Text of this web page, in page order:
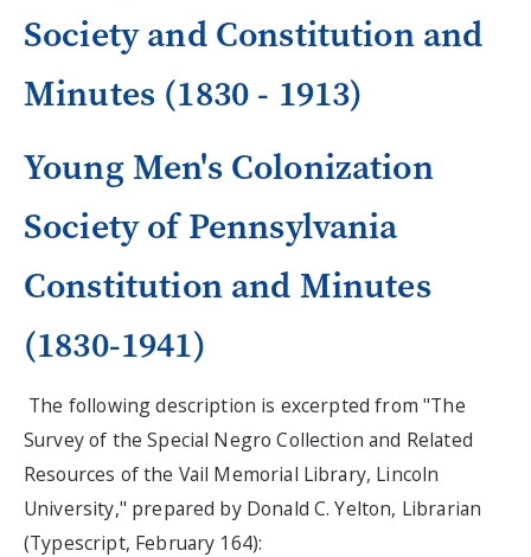
Society and Constitution and
Minutes (1830 - 1913)
Young Men's Colonization
Society of Pennsylvania
Constitution and Minutes
(1830-1941)
The following description is excerpted from "The
Survey of the Special Negro Collection and Related
Resources of the Vail Memorial Library, Lincoln
University," prepared by Donald C. Yelton, Librarian
(Typescript, February 164):